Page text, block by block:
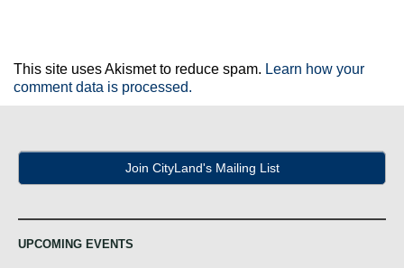
This site uses Akismet to reduce spam. Learn how your
comment data is processed.
Join CityLand's Mailing List
UPCOMING EVENTS